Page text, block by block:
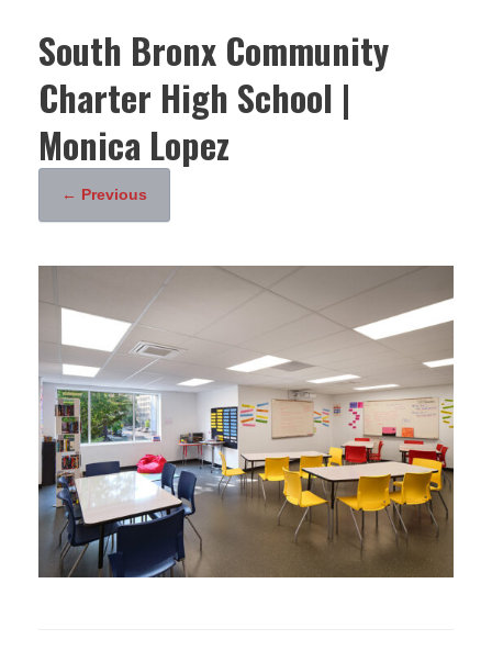
South Bronx Community
Charter High School |
Monica Lopez
← Previous